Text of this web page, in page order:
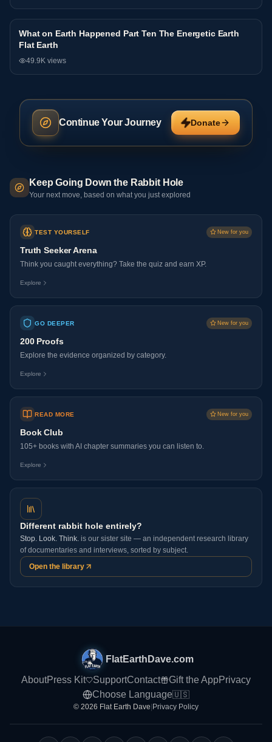
Interview
What on Earth Happened Part Ten The Energetic Earth
Flat Earth
49.9K views
Continue Your Journey Donate
Keep Going Down the Rabbit Hole
Your next move, based on what you just explored
TEST YOURSELF New for you
Truth Seeker Arena
Think you caught everything? Take the quiz and earn XP.
Explore
GO DEEPER New for you
200 Proofs
Explore the evidence organized by category.
Explore
READ MORE New for you
Book Club
105+ books with AI chapter summaries you can listen to.
Explore
Different rabbit hole entirely?
Stop. Look. Think. is our sister site — an independent research library
of documentaries and interviews, sorted by subject.
Open the library
FlatEarthDave.com
AboutPress Kit SupportContact Gift the AppPrivacy
Choose Language🇺🇸
© 2026 Flat Earth Dave Privacy Policy